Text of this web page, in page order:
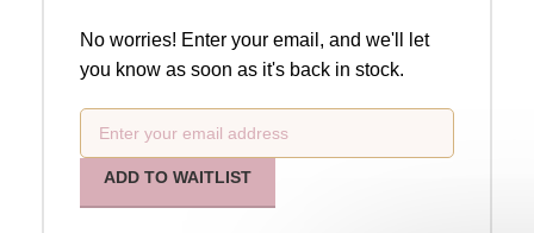
No worries! Enter your email, and we'll let
you know as soon as it's back in stock.
ADD TO WAITLIST